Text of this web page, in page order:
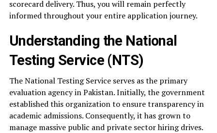
scorecard delivery. Thus, you will remain perfectly
informed throughout your entire application journey.
Understanding the National
Testing Service (NTS)
The National Testing Service serves as the primary
evaluation agency in Pakistan. Initially, the government
established this organization to ensure transparency in
academic admissions. Consequently, it has grown to
manage massive public and private sector hiring drives.